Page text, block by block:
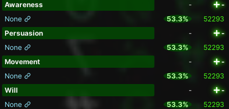
Awareness
-
-
None
53.3%
52293
Persuasion
-
-
None
53.3%
52293
Movement
-
-
None
53.3%
52293
Will
-
-
None
53.3% 52293